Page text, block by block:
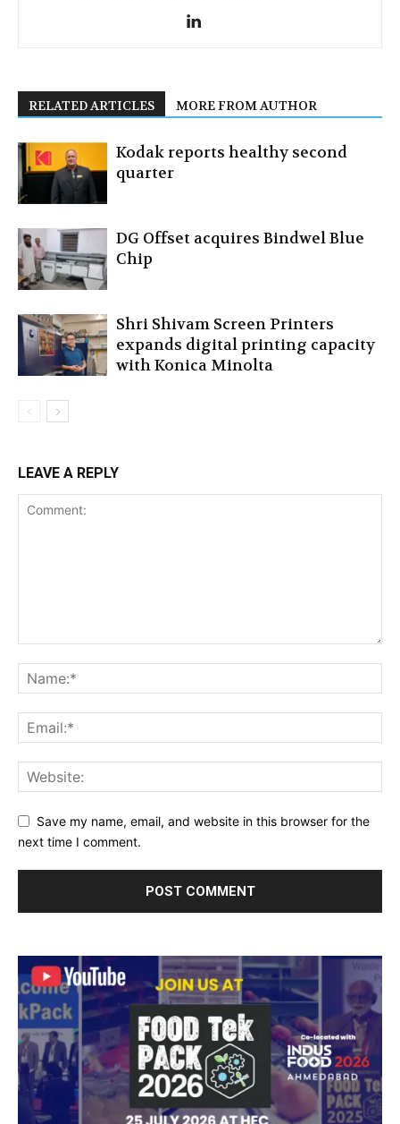
RELATED ARTICLES MORE FROM AUTHOR
Kodak reports healthy second
quarter
DG Offset acquires Bindwel Blue
Chip
Shri Shivam Screen Printers
expands digital printing capacity
with Konica Minolta
LEAVE A REPLY
Save my name, email, and website in this browser for the
next time I comment.